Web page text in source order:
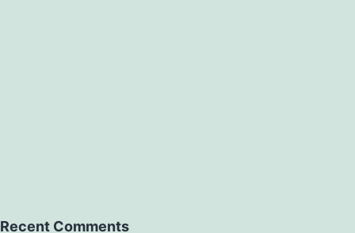
Recent Comments